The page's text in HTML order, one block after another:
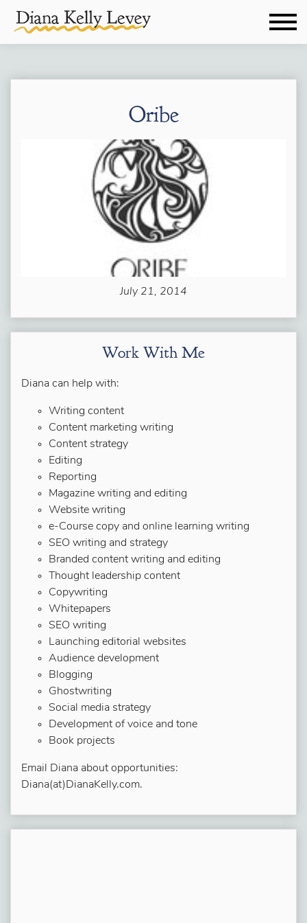
Oribe
July 21, 2014
Work With Me
Diana can help with:
Writing content
Content marketing writing
Content strategy
Editing
Reporting
Magazine writing and editing
Website writing
e-Course copy and online learning writing
SEO writing and strategy
Branded content writing and editing
Thought leadership content
Copywriting
Whitepapers
SEO writing
Launching editorial websites
Audience development
Blogging
Ghostwriting
Social media strategy
Development of voice and tone
Book projects
Email Diana about opportunities:
Diana(at)DianaKelly.com.